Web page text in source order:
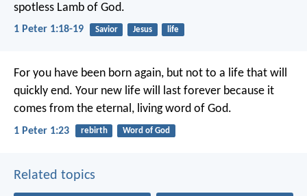
spotless Lamb of God.
1 Peter 1:18-19 Savior Jesus life
For you have been born again, but not to a life that will
quickly end. Your new life will last forever because it
comes from the eternal, living word of God.
1 Peter 1:23 rebirth Word of God
Related topics